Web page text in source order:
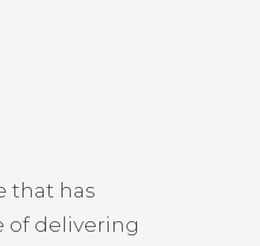
that has
of delivering